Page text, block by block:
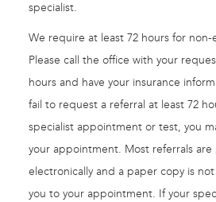
specialist.
We require at least 72 hours for non-
Please call the office with your
hours and have your insurance
fail to request a referral at least 72
specialist appointment or test, you
your appointment. Most referrals
electronically and a paper copy is
you to your appointment. If your